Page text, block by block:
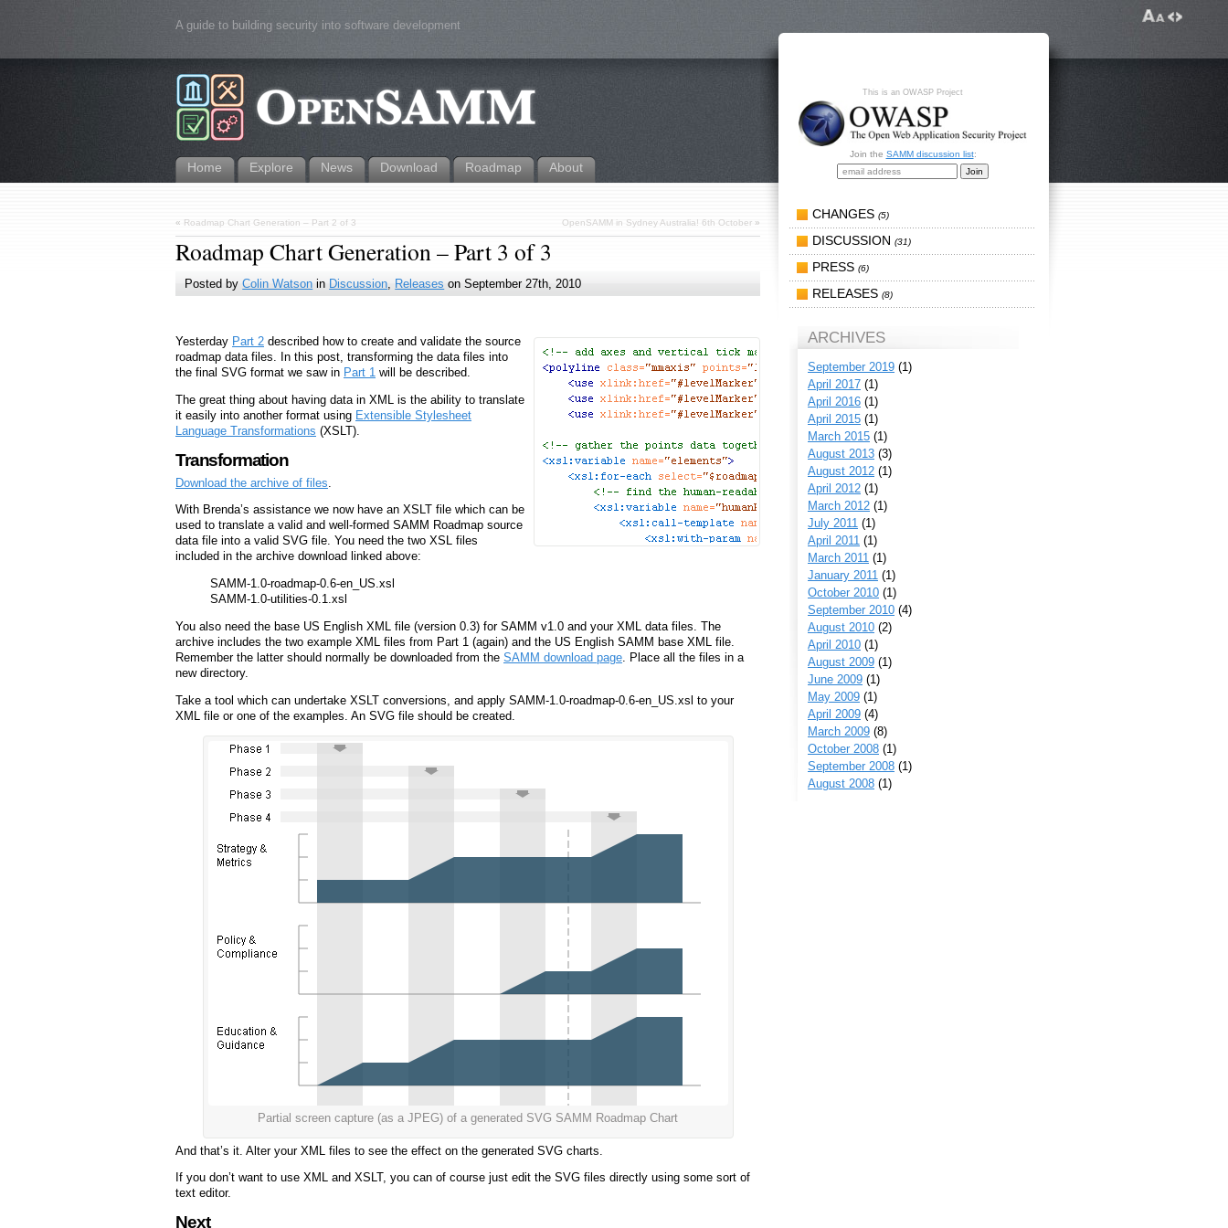
A guide to building security into software development
Home Explore News Download Roadmap About
« Roadmap Chart Generation – Part 2 of 3 OpenSAMM in Sydney Australia! 6th October »
Roadmap Chart Generation – Part 3 of 3
Posted byColin Watson in Discussion, Releases on September 27th, 2010
Yesterday Part 2 described how to create and validate the source
roadmap data files. In this post, transforming the data files into
the final SVG format we saw in Part 1 will be described.
The great thing about having data in XML is the ability to translate
it easily into another format using Extensible Stylesheet
Language Transformations (XSLT).
Transformation
Download the archive of files
With Brenda’s assistance we now have an XSLT file which can be
used to translate a valid and well-formed SAMM Roadmap source
data file into a valid SVG file. You need the two XSL files
included in the archive download linked above:
SAMM-1.0-roadmap-0.6-en_US.xsl
SAMM-1.0-utilities-0.1.xsl
You also need the base US English XML file (version 0.3) for SAMM v1.0 and your XML data files. The
archive includes the two example XML files from Part 1 (again) and the US English SAMM base XML file.
Remember the latter should normally be downloaded from the SAMM download page. Place all the files in a
new directory.
Take a tool which can undertake XSLT conversions, and apply SAMM-1.0-roadmap-0.6-en_US.xsl to your
XML file or one of the examples. An SVG file should be created.
Partial screen capture (as a JPEG) of a generated SVG SAMM Roadmap Chart
And that’s it. Alter your XML files to see the effect on the generated SVG charts.
If you don’t want to use XML and XSLT, you can of course just edit the SVG files directly using some sort of
text editor.
Next
This is an OWASP Project
Join the SAMM discussion list:
CHANGES (5)
DISCUSSION (31)
PRESS (6)
RELEASES (8)
ARCHIVES
September 2019 (1)
April 2017 (1)
April 2016 (1)
April 2015 (1)
March 2015 (1)
August 2013 (3)
August 2012 (1)
April 2012 (1)
March 2012 (1)
July 2011 (1)
April 2011 (1)
March 2011 (1)
January 2011 (1)
October 2010 (1)
September 2010 (4)
August 2010 (2)
April 2010 (1)
August 2009 (1)
June 2009 (1)
May 2009 (1)
April 2009 (4)
March 2009 (8)
October 2008 (1)
September 2008 (1)
August 2008 (1)